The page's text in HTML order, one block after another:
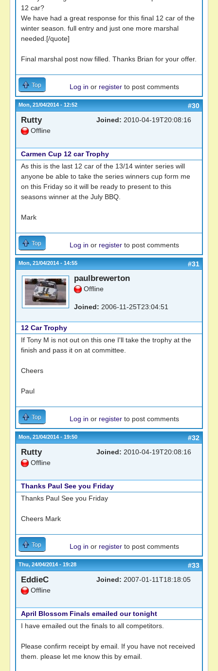
12 car?
We have had a great response for this final 12 car of the
winter season. full entry and just one more marshal
needed.[/quote]
Final marshal post now filled. Thanks Brian for your offer.
Top Log in or register to post comments
Mon, 21/04/2014 - 12:52 #30
Rutty
Offline
Joined: 2010-04-19T20:08:16
Carmen Cup 12 car Trophy
As this is the last 12 car of the 13/14 winter series will
anyone be able to take the series winners cup form me
on this Friday so it will be ready to present to this
seasons winner at the July BBQ.
Mark
Top Log in or register to post comments
Mon, 21/04/2014 - 14:55 #31
paulbrewerton
Offline
Joined: 2006-11-25T23:04:51
12 Car Trophy
If Tony M is not out on this one I'll take the trophy at the
finish and pass it on at committee.
Cheers
Paul
Top Log in or register to post comments
Mon, 21/04/2014 - 19:50 #32
Rutty
Offline
Joined: 2010-04-19T20:08:16
Thanks Paul See you Friday
Thanks Paul See you Friday
Cheers Mark
Top Log in or register to post comments
Thu, 24/04/2014 - 19:28 #33
EddieC
Offline
Joined: 2007-01-11T18:18:05
April Blossom Finals emailed our tonight
I have emailed out the finals to all competitors.
Please confirm receipt by email. If you have not received
them. please let me know this by email.